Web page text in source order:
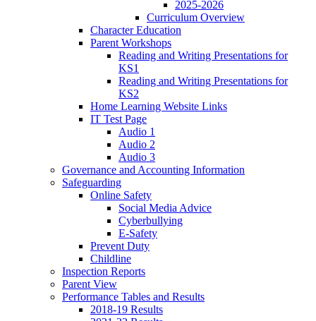
2025-2026
Curriculum Overview
Character Education
Parent Workshops
Reading and Writing Presentations for
KS1
Reading and Writing Presentations for
KS2
Home Learning Website Links
IT Test Page
Audio 1
Audio 2
Audio 3
Governance and Accounting Information
Safeguarding
Online Safety
Social Media Advice
Cyberbullying
E-Safety
Prevent Duty
Childline
Inspection Reports
Parent View
Performance Tables and Results
2018-19 Results